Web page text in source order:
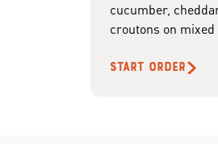
cucumber,
croutons on mixed
START ORDER